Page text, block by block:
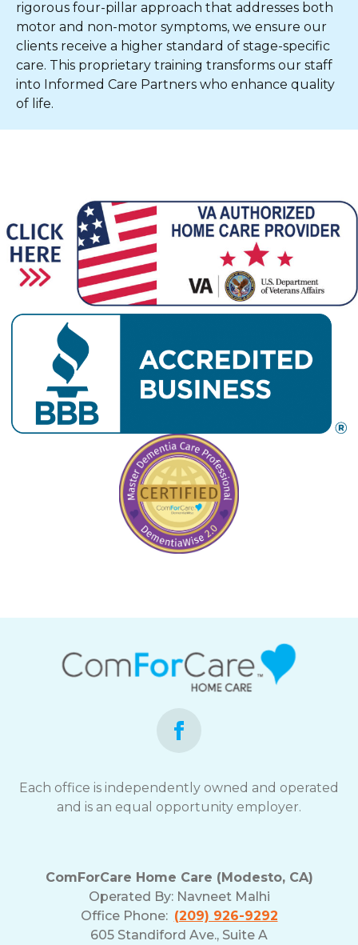
rigorous four-pillar approach that addresses both
motor and non-motor symptoms, we ensure our
clients receive a higher standard of stage-specific
care. This proprietary training transforms our staff
into Informed Care Partners who enhance quality
of life.
Each office is independently owned and operated
and is an equal opportunity employer.
ComForCare Home Care (Modesto, CA)
Operated By: Navneet Malhi
Office Phone: (209) 926-9292
605 Standiford Ave., Suite A